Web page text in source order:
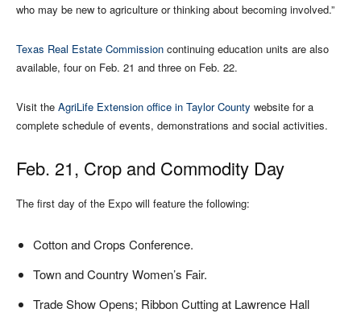
who may be new to agriculture or thinking about becoming involved.”
Texas Real Estate Commission continuing education units are also
available, four on Feb. 21 and three on Feb. 22.
Visit the AgriLife Extension office in Taylor County website for a
complete schedule of events, demonstrations and social activities.
Feb. 21, Crop and Commodity Day
The first day of the Expo will feature the following:
Cotton and Crops Conference.
Town and Country Women’s Fair.
Trade Show Opens; Ribbon Cutting at Lawrence Hall